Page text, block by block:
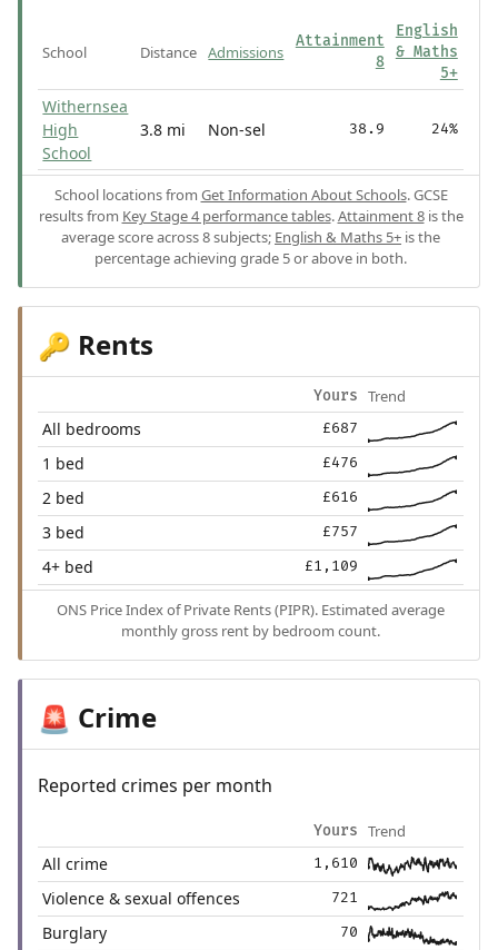
School Distance Admissions
Attainment
8
English
& Maths
5+
Withernsea
High
School
3.8 mi Non-sel 38.9 24%
School locations from Get Information About Schools. GCSE
results from Key Stage 4 performance tables.Attainment 8is the
average score across 8 subjects; English & Maths 5+ is the
percentage achieving grade 5 or above in both.
🔑 Rents
Yours Trend
All bedrooms £687
1 bed £476
2 bed £616
3 bed £757
4+ bed £1,109
ONS Price Index of Private Rents (PIPR). Estimated average
monthly gross rent by bedroom count.
🚨 Crime
Reported crimes per month
Yours Trend
All crime 1,610
Violence & sexual offences 721
Burglary 70